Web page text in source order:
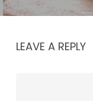
LEAVE A REPLY